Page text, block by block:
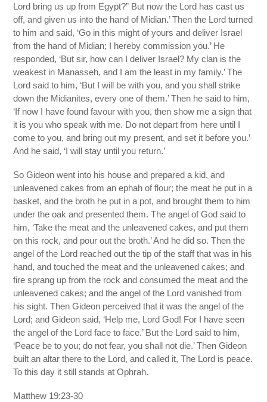
Lord bring us up from Egypt?” But now the Lord has cast us
off, and given us into the hand of Midian.’ Then the Lord turned
to him and said, ‘Go in this might of yours and deliver Israel
from the hand of Midian; I hereby commission you.’ He
responded, ‘But sir, how can I deliver Israel? My clan is the
weakest in Manasseh, and I am the least in my family.’ The
Lord said to him, ‘But I will be with you, and you shall strike
down the Midianites, every one of them.’ Then he said to him,
‘If now I have found favour with you, then show me a sign that
it is you who speak with me. Do not depart from here until I
come to you, and bring out my present, and set it before you.’
And he said, ‘I will stay until you return.’
So Gideon went into his house and prepared a kid, and
unleavened cakes from an ephah of flour; the meat he put in a
basket, and the broth he put in a pot, and brought them to him
under the oak and presented them. The angel of God said to
him, ‘Take the meat and the unleavened cakes, and put them
on this rock, and pour out the broth.’ And he did so. Then the
angel of the Lord reached out the tip of the staff that was in his
hand, and touched the meat and the unleavened cakes; and
fire sprang up from the rock and consumed the meat and the
unleavened cakes; and the angel of the Lord vanished from
his sight. Then Gideon perceived that it was the angel of the
Lord; and Gideon said, ‘Help me, Lord God! For I have seen
the angel of the Lord face to face.’ But the Lord said to him,
‘Peace be to you; do not fear, you shall not die.’ Then Gideon
built an altar there to the Lord, and called it, The Lord is peace.
To this day it still stands at Ophrah.
Matthew 19:23-30